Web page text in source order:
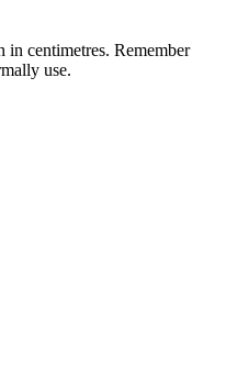
in centimetres. Remember
use.